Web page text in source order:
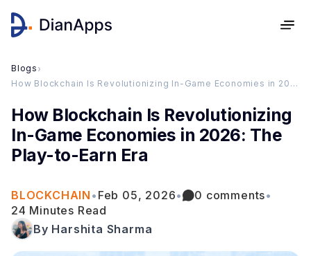
Blogs ›
How Blockchain Is Revolutionizing In-Game Economies in 2026: The Play-to-Earn Era
How Blockchain Is Revolutionizing
In-Game Economies in 2026: The
Play-to-Earn Era
BLOCKCHAIN • Feb 05, 2026• 0 comments•
24 Minutes Read
By Harshita Sharma